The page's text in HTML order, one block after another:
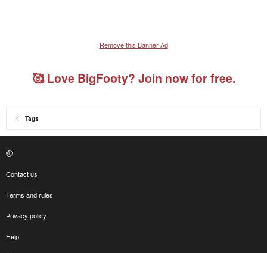
Remove this Banner Ad
🥰 Love BigFooty? Join now for free.
Tags
Contact us
Terms and rules
Privacy policy
Help